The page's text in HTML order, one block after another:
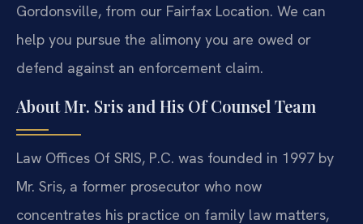
Gordonsville, from our Fairfax Location. We can
help you pursue the alimony you are owed or
defend against an enforcement claim.
About Mr. Sris and His Of Counsel Team
Law Offices Of SRIS, P.C. was founded in 1997 by
Mr. Sris, a former prosecutor who now
concentrates his practice on family law matters,